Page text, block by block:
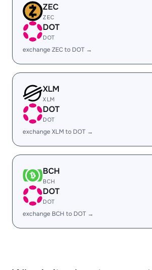
ZEC
ZEC
DOT
DOT
exchange ZEC to DOT →
XLM
XLM
DOT
DOT
exchange XLM to DOT →
BCH
BCH
DOT
DOT
exchange BCH to DOT →